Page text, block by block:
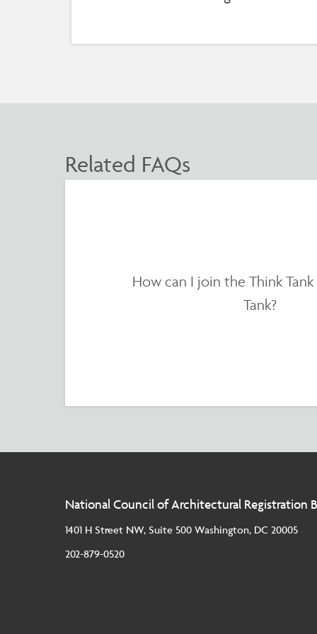
Related FAQs
How can I join the Think Tank
Tank?
National Council of Architectural Registration
1401 H Street NW, Suite 500 Washington, DC 20005
202-879-0520